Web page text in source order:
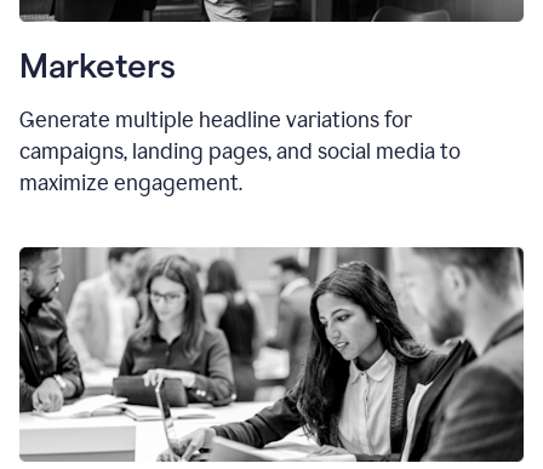
Marketers
Generate multiple headline variations for
campaigns, landing pages, and social media to
maximize engagement.